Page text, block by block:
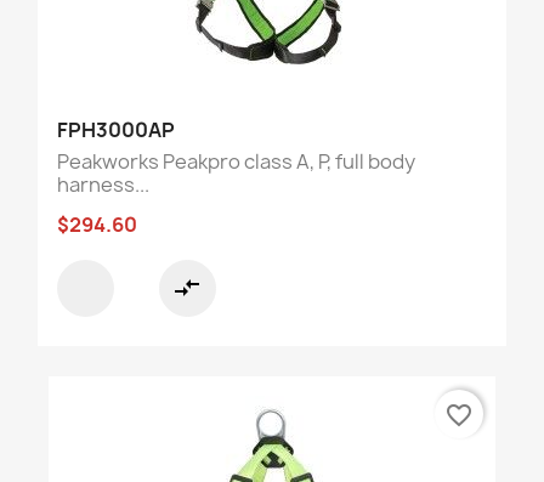
FPH3000AP
Peakworks Peakpro class A, P, full body
harness...
$294.60
compare_arrows
favorite_border